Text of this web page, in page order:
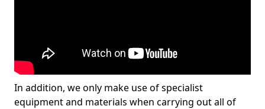
In addition, we only make use of specialist
equipment and materials when carrying out all of